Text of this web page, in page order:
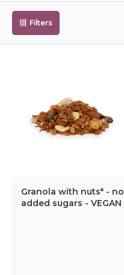
Filters
Granola with nuts* - no
added sugars - VEGAN